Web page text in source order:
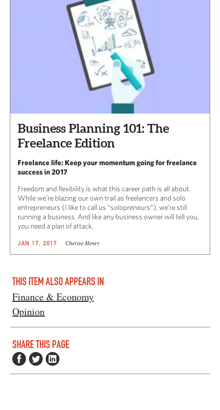
Business Planning 101: The
Freelance Edition
Freelance life: Keep your momentum going for freelance
success in 2017
Freedom and flexibility is what this career path is all about.
While we’re blazing our own trail as freelancers and solo
entrepreneurs (I like to call us “solopreneurs”), we’re still
running a business. And like any business owner will tell you,
you need a plan of attack.
JAN 17, 2017 Cherise Henry
THIS ITEM ALSO APPEARS IN
Finance & Economy
Opinion
SHARE THIS PAGE